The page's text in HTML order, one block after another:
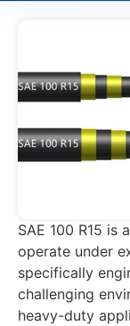
SAE 100 R15
operate under
specifically
challenging
heavy-duty